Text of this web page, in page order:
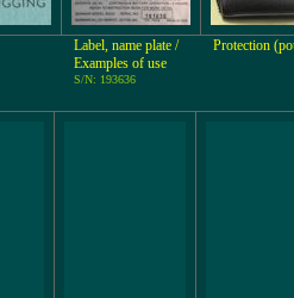
Label, name plate /
Examples of use
S/N: 193636
Protection